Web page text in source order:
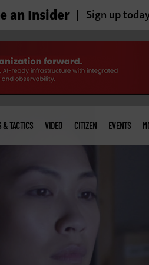
an Insider Sign up
& TACTICS VIDEO CITIZEN EVENTS